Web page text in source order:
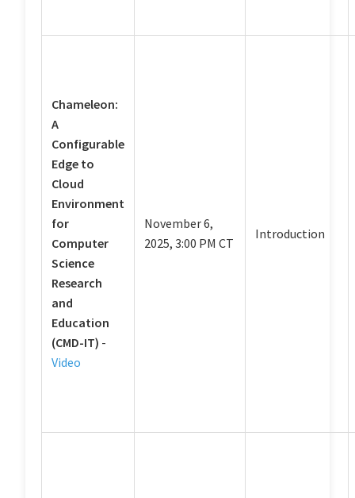
Chameleon:
A
Configurable
Edge to
Cloud
Environment
for
Computer
Science
Research
and
Education
(CMD-IT) -
Video
November 6,
2025, 3:00 PM CT
Introduction